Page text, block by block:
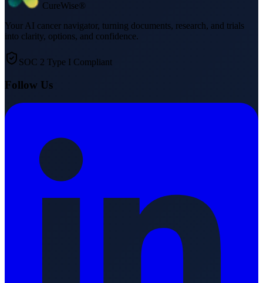
CureWise®
Your AI cancer navigator, turning documents, research, and trials
into clarity, options, and confidence.
SOC 2 Type I Compliant
Follow Us